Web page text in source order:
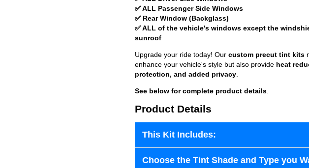
✅ ALL Passenger Side Windows
✅ Rear Window (Backglass)
✅ ALL of the vehicle's windows except the
sunroof
Upgrade your ride today! Our custom precut tint kits
enhance your vehicle's style but also provide heat
protection, and added privacy
See below for complete product details
Product Details
This Kit Includes:
Choose the Tint Shade and Type you